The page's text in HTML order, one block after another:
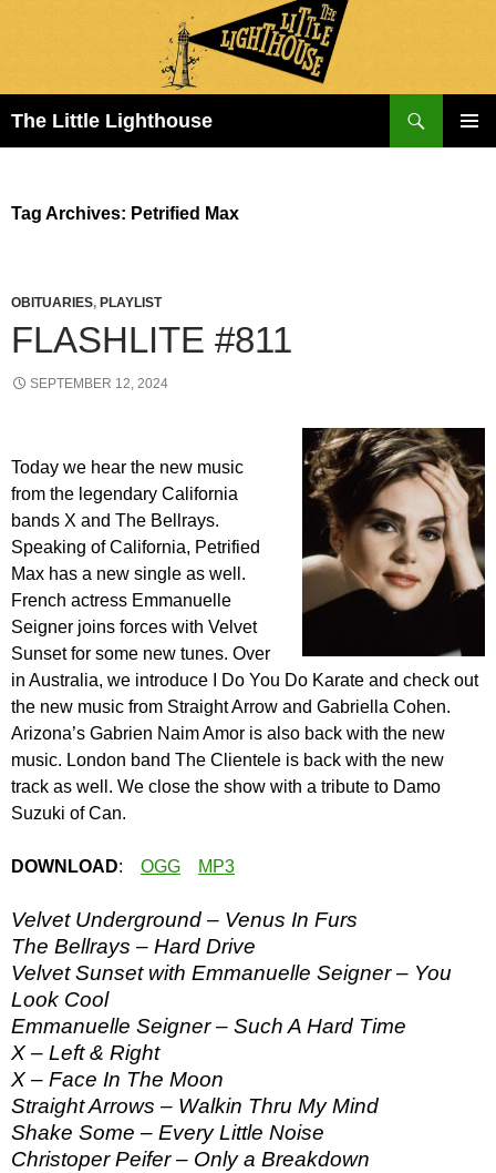
The Little Lighthouse
Tag Archives: Petrified Max
OBITUARIES, PLAYLIST
FLASHLITE #811
SEPTEMBER 12, 2024
Today we hear the new music
from the legendary California
bands X and The Bellrays.
Speaking of California, Petrified
Max has a new single as well.
French actress Emmanuelle
Seigner joins forces with Velvet
Sunset for some new tunes. Over
in Australia, we introduce I Do You Do Karate and check out
the new music from Straight Arrow and Gabriella Cohen.
Arizona’s Gabrien Naim Amor is also back with the new
music. London band The Clientele is back with the new
track as well. We close the show with a tribute to Damo
Suzuki of Can.
DOWNLOAD: OGG MP3
Velvet Underground – Venus In Furs
The Bellrays – Hard Drive
Velvet Sunset with Emmanuelle Seigner – You
Look Cool
Emmanuelle Seigner – Such A Hard Time
X – Left & Right
X – Face In The Moon
Straight Arrows – Walkin Thru My Mind
Shake Some – Every Little Noise
Christoper Peifer – Only a Breakdown